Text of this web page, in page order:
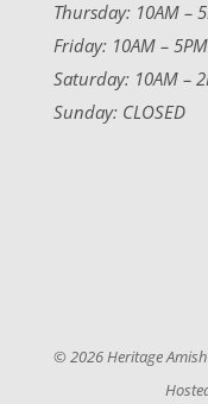
Thursday: 10AM –
Friday: 10AM – 5PM
Saturday: 10AM –
Sunday: CLOSED
©2026Heritage